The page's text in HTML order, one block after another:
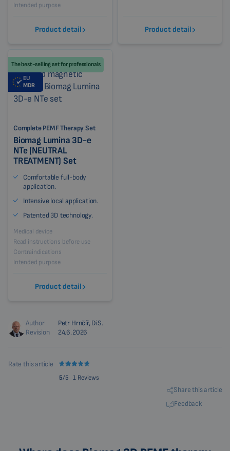
Intended purpose
Product detail Product detail
The best-selling set for professionals
EU
MDR
Complete PEMF Therapy Set
Biomag Lumina 3D-e
NTe (NEUTRAL
TREATMENT) Set
Comfortable full-body
application.
Intensive local application.
Patented 3D technology.
Medical device
Read instructions before use
Contraindications
Intended purpose
Product detail
Author
Petr Hrnčíř, DiS.
Revision
24.6.2026
Rate this article
5/5 1 Reviews
Share this article
Feedback